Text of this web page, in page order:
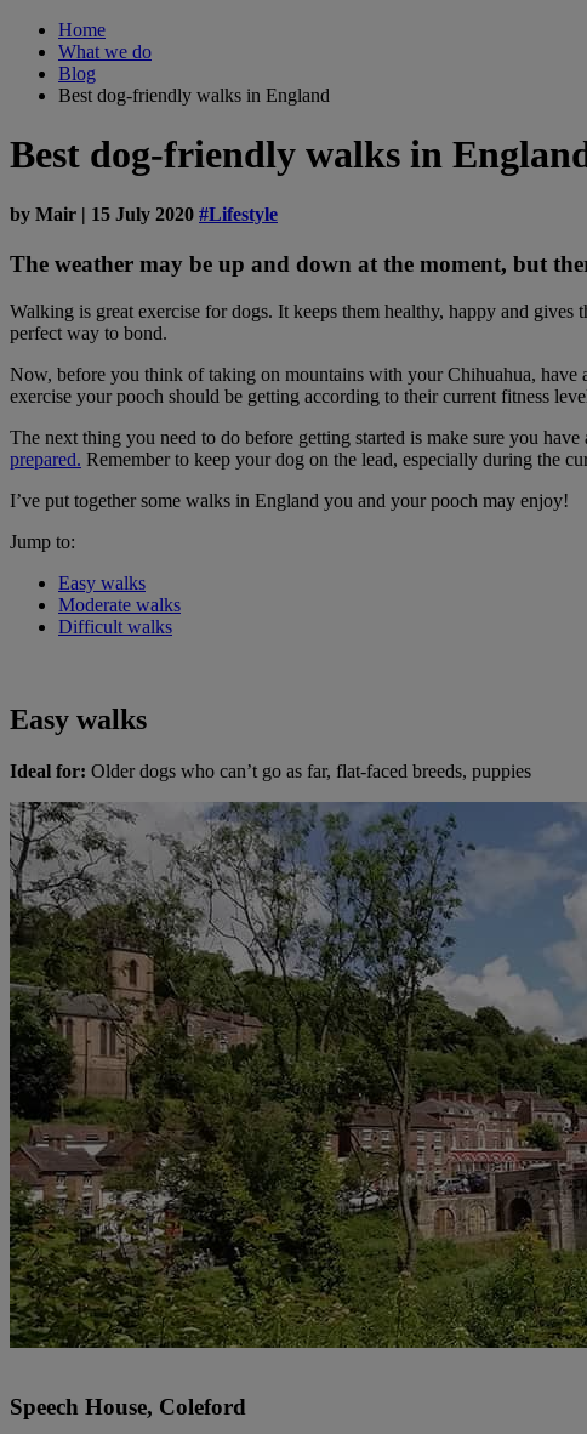
Home
What we do
Blog
Best dog-friendly walks in England
Best dog-friendly walks in
by Mair | 15 July 2020 #Lifestyle
The weather may be up and down at the moment, but
Walking is great exercise for dogs. It keeps them healthy, happy and
perfect way to bond.
Now, before you think of taking on mountains with your Chihuahua,
exercise your pooch should be getting according to their current fitness
The next thing you need to do before getting started is make sure you have
prepared. Remember to keep your dog on the lead, especially during the
I’ve put together some walks in England you and your pooch may enjoy!
Jump to:
Easy walks
Moderate walks
Difficult walks
Easy walks
Ideal for: Older dogs who can’t go as far, flat-faced breeds, puppies
Speech House, Coleford